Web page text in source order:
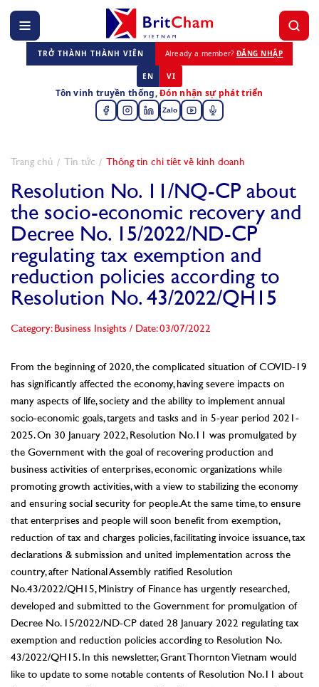
TRỞ THÀNH THÀNH VIÊN Already a member? ĐĂNG NHẬP
EN VI
Tôn vinh truyền thống,Đón nhận sự phát triển
Zalo
Trang chủ Tin tức Thông tin chi tiết về kinh doanh
Resolution No. 11/NQ-CP about
the socio-economic recovery and
Decree No. 15/2022/ND-CP
regulating tax exemption and
reduction policies according to
Resolution No. 43/2022/QH15
Category: Business Insights / Date: 03/07/2022
From the beginning of 2020, the complicated situation of COVID-19
has significantly affected the economy, having severe impacts on
many aspects of life, society and the ability to implement annual
socio-economic goals, targets and tasks and in 5-year period 2021-
2025. On 30 January 2022, Resolution No.11 was promulgated by
the Government with the goal of recovering production and
business activities of enterprises, economic organizations while
promoting growth activities, with a view to stabilizing the economy
and ensuring social security for people. At the same time, to ensure
that enterprises and people will soon benefit from exemption,
reduction of tax and charges policies, facilitating invoice issuance, tax
declarations & submission and united implementation across the
country, after National Assembly ratified Resolution
No.43/2022/QH15, Ministry of Finance has urgently researched,
developed and submitted to the Government for promulgation of
Decree No. 15/2022/ND-CP dated 28 January 2022 regulating tax
exemption and reduction policies according to Resolution No.
43/2022/QH15. In this newsletter, Grant Thornton Vietnam would
like to update to some notable contents of Resolution No.11 about